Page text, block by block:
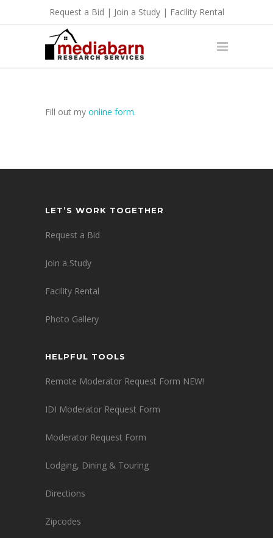
Request a Bid | Join a Study| Facility Rental
Fill out my online form.
LET’S WORK TOGETHER
Request a Bid
Join a Study
Facility Rental
Photo Gallery
HELPFUL TOOLS
Remote Moderator Request Form NEW!
IDI Moderator Request Form
Moderator Request Form
Lodging, Dining & Touring
Directions
Zipcodes